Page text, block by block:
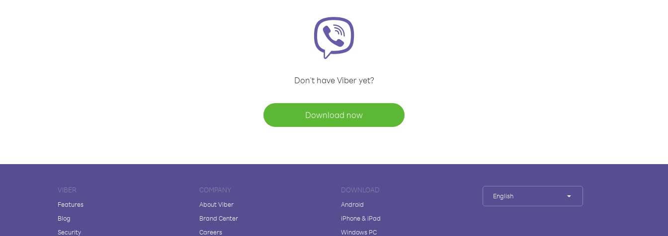
Don't have Viber yet?
Download now
VIBER
Features
Blog
Security
COMPANY
About Viber
Brand Center
Careers
DOWNLOAD
Android
iPhone & iPad
Windows PC
English